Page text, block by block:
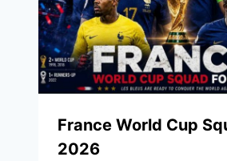
France World Cup
2026